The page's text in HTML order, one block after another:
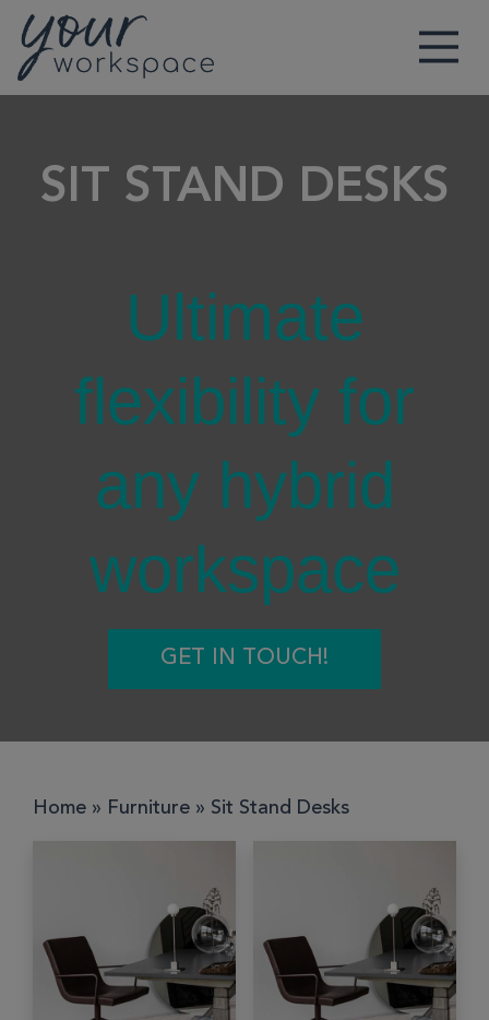
Main Navigation
SIT STAND DESKS
Ultimate
flexibility for
any hybrid
workspace
GET IN TOUCH!
Home » Furniture » Sit Stand Desks